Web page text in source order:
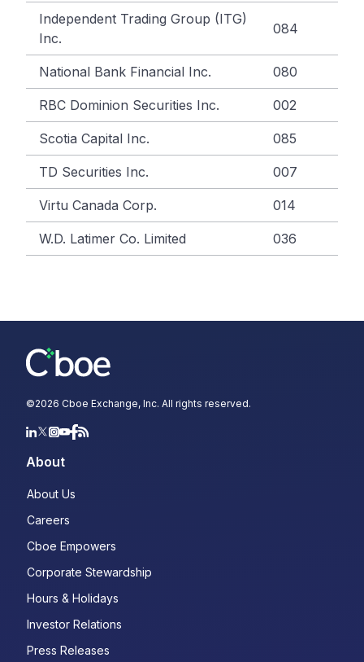
Independent Trading Group (ITG)
Inc.
084
National Bank Financial Inc. 080
RBC Dominion Securities Inc. 002
Scotia Capital Inc. 085
TD Securities Inc. 007
Virtu Canada Corp. 014
W.D. Latimer Co. Limited 036
©2026 Cboe Exchange, Inc. All rights reserved.
About
About Us
Careers
Cboe Empowers
Corporate Stewardship
Hours & Holidays
Investor Relations
Press Releases